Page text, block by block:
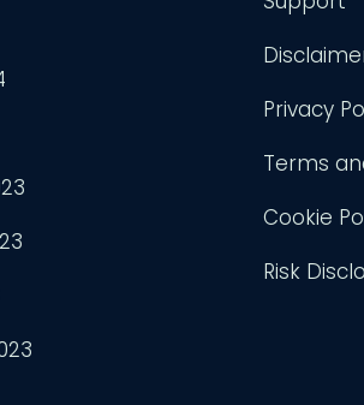
Privacy
Terms
Cookie
Risk